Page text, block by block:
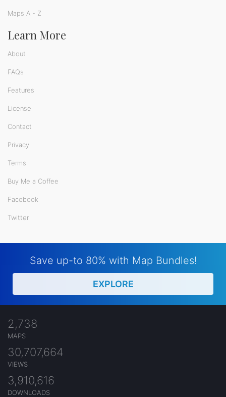
Maps A - Z
Learn More
About
FAQs
Features
License
Contact
Privacy
Terms
Buy Me a Coffee
Facebook
Twitter
Save up-to 80% with Map Bundles!
EXPLORE
2,738
MAPS
30,707,664
VIEWS
3,910,616
DOWNLOADS